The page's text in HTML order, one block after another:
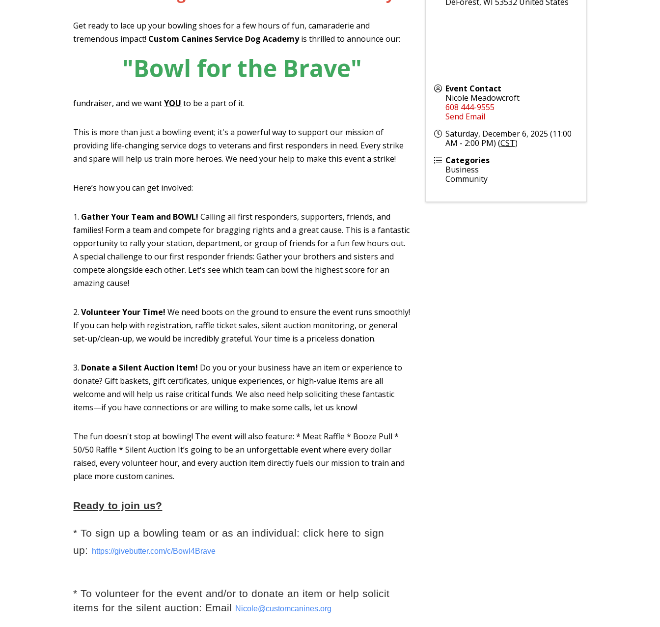
Get ready to lace up your bowling shoes for a few hours of fun, camaraderie and
tremendous impact! Custom Canines Service Dog Academyis thrilled to announce our:
"Bowl for the Brave"
fundraiser, and we wantYOU to be a part of it.
This is more than just a bowling event; it's a powerful way to support our mission of
providing life-changing service dogs to veterans and first responders in need. Every strike
and spare will help us train more heroes. We need your help to make this event a strike!
Here’s how you can get involved:
1. Gather Your Team and BOWL! Calling all first responders, supporters, friends, and
families! Form a team and compete for bragging rights and a great cause. This is a fantastic
opportunity to rally your station, department, or group of friends for a fun few hours out.
A special challenge to our first responder friends: Gather your brothers and sisters and
compete alongside each other. Let's see which team can bowl the highest score for an
amazing cause!
2.Volunteer Your Time! We need boots on the ground to ensure the event runs smoothly!
If you can help with registration, raffle ticket sales, silent auction monitoring, or general
set-up/clean-up, we would be incredibly grateful. Your time is a priceless donation.
3. Donate a Silent Auction Item! Do you or your business have an item or experience to
donate? Gift baskets, gift certificates, unique experiences, or high-value items are all
welcome and will help us raise critical funds. We also need help soliciting these fantastic
items—if you have connections or are willing to make some calls, let us know!
The fun doesn't stop at bowling! The event will also feature: * Meat Raffle * Booze Pull *
50/50 Raffle * Silent Auction It’s going to be an unforgettable event where every dollar
raised, every volunteer hour, and every auction item directly fuels our mission to train and
place more custom canines.
Ready to join us?
* To sign up a bowling team or as an individual: click here to sign
up:
https://givebutter.com/c/Bowl4Brave
* To volunteer for the event and/or to donate an item or help solicit
items for the silent auction: Email Nicole@customcanines.org
Event Contact
Nicole Meadowcroft
608 444-9555
Send Email
Saturday, December 6, 2025 (11:00
AM - 2:00 PM) (CST)
Categories
Business
Community